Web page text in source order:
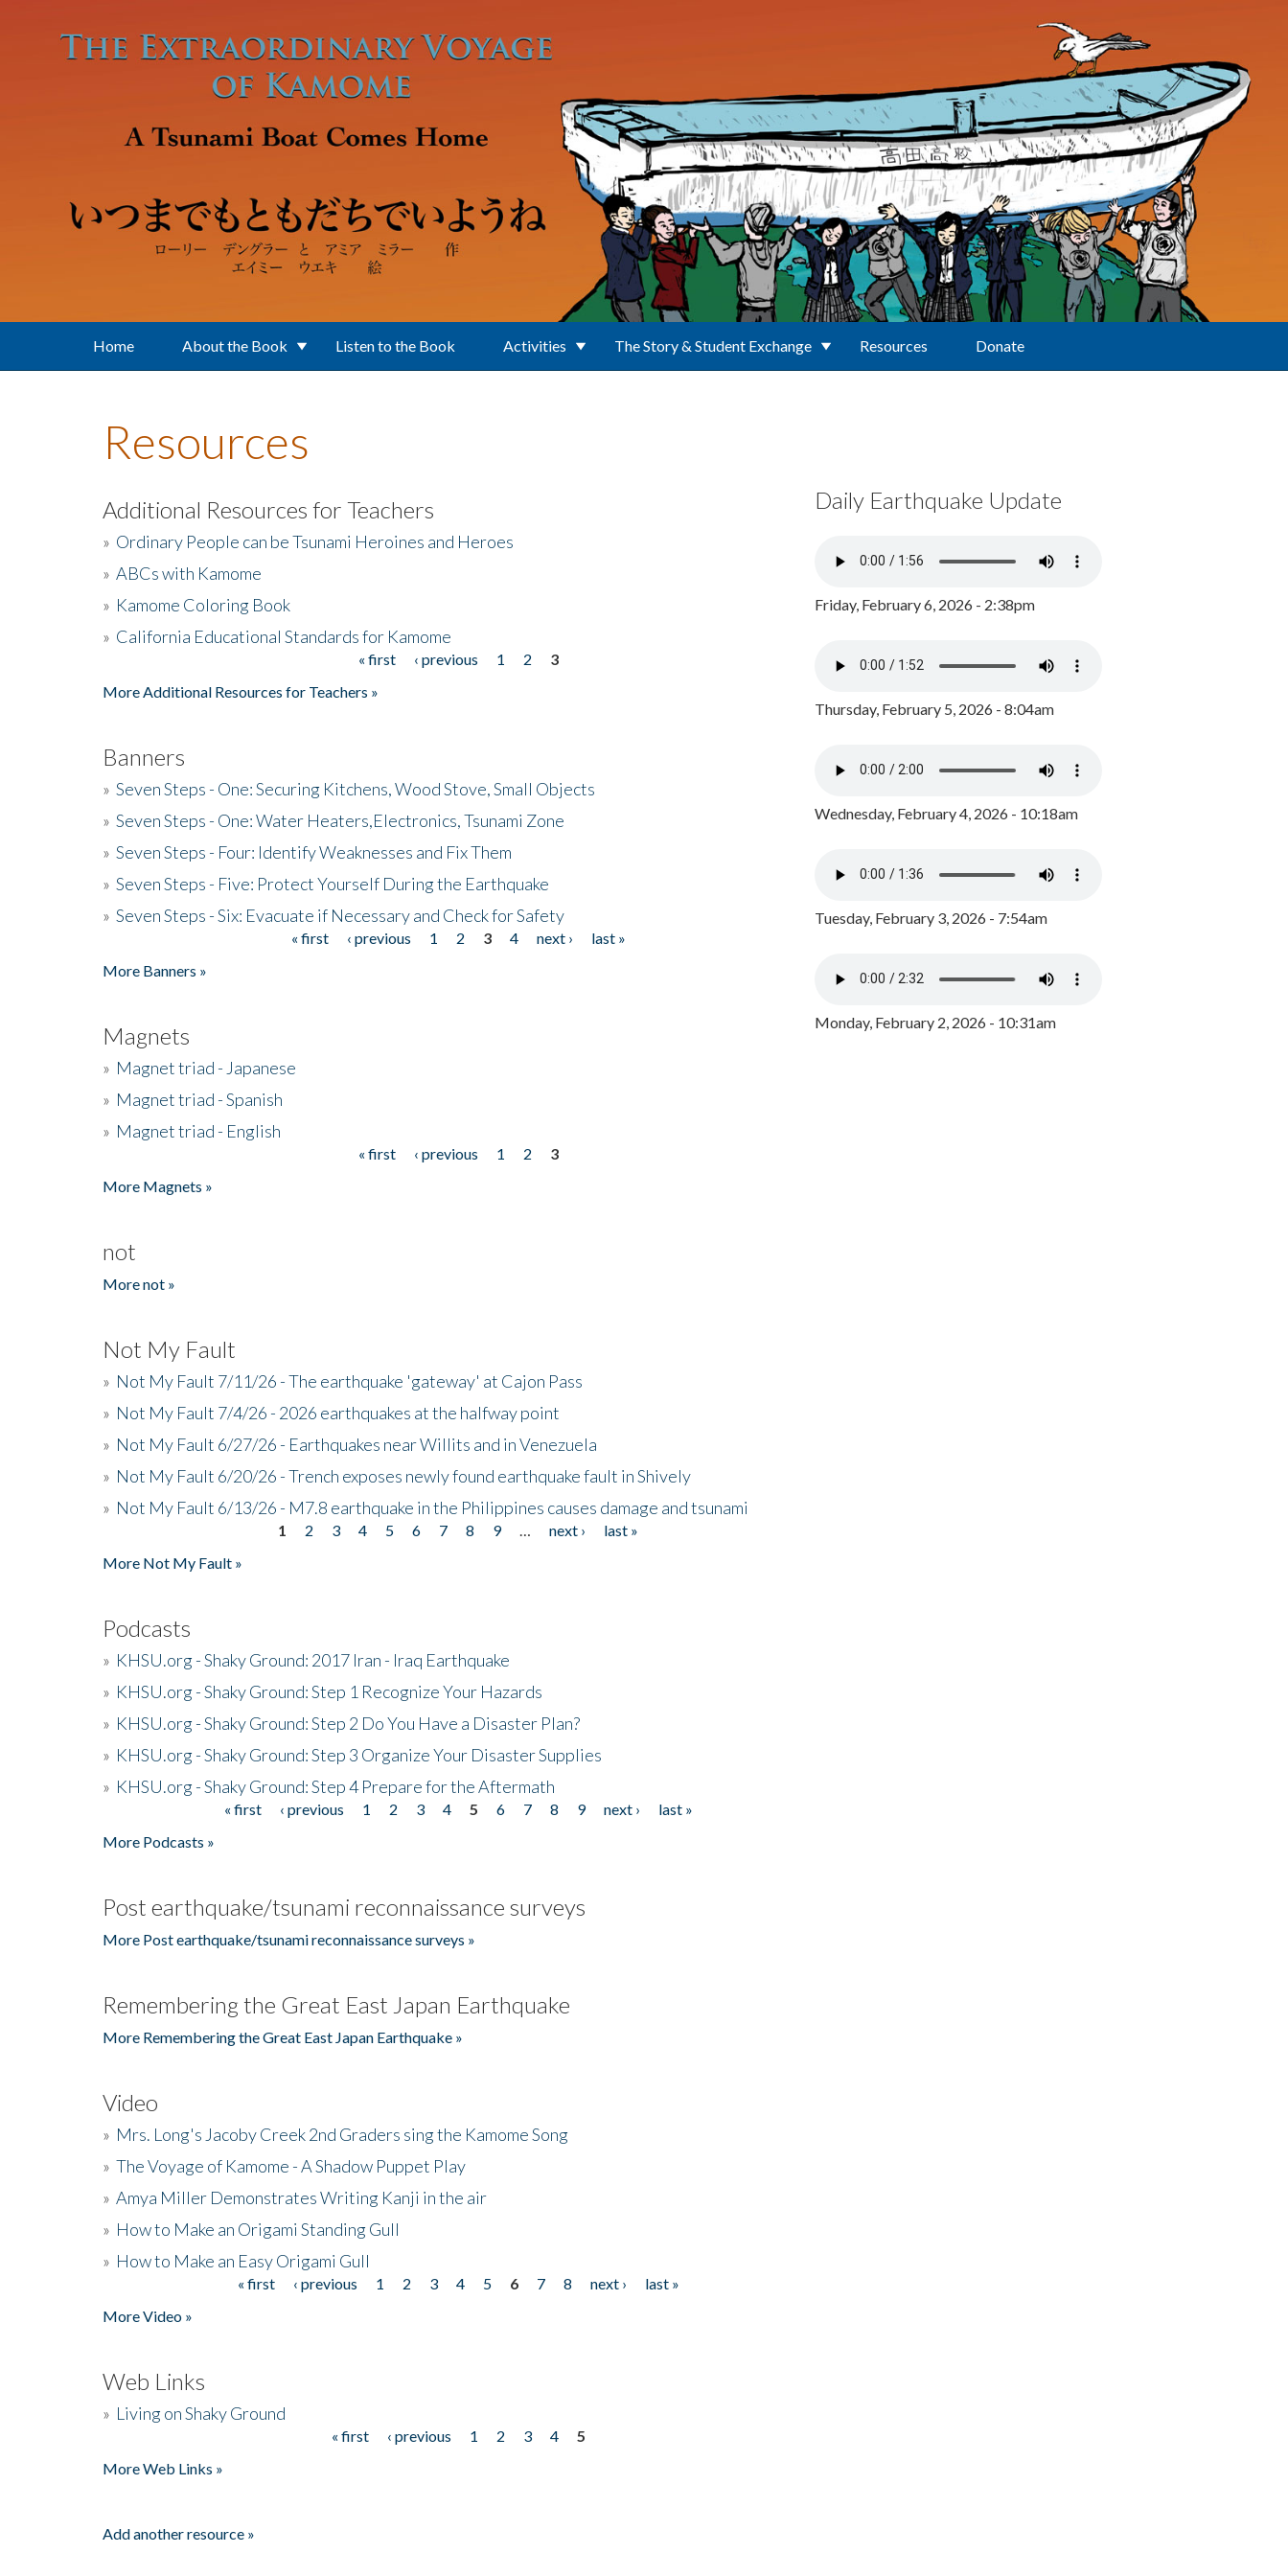
Home About the Book Listen to the Book Activities The Story & Student Exchange Resources Donate
Resources
Additional Resources for Teachers
» Ordinary People can be Tsunami Heroines and Heroes
» ABCs with Kamome
» Kamome Coloring Book
» California Educational Standards for Kamome
« first ‹ previous 1 2
3
More Additional Resources for Teachers »
Banners
» Seven Steps - One: Securing Kitchens, Wood Stove, Small Objects
» Seven Steps - One: Water Heaters,Electronics, Tsunami Zone
» Seven Steps - Four: Identify Weaknesses and Fix Them
» Seven Steps - Five: Protect Yourself During the Earthquake
» Seven Steps - Six: Evacuate if Necessary and Check for Safety
« first ‹ previous 1 2 3 4 next ›
last »
More Banners »
Magnets
» Magnet triad - Japanese
» Magnet triad - Spanish
» Magnet triad - English
« first ‹ previous 1 2
3
More Magnets »
not
More not »
Not My Fault
» Not My Fault 7/11/26 - The earthquake 'gateway' at Cajon Pass
» Not My Fault 7/4/26 - 2026 earthquakes at the halfway point
» Not My Fault 6/27/26 - Earthquakes near Willits and in Venezuela
» Not My Fault 6/20/26 - Trench exposes newly found earthquake fault in Shively
» Not My Fault 6/13/26 - M7.8 earthquake in the Philippines causes damage and tsunami
1 2 3 4 5 6 7 8 9 next ›
last »
More Not My Fault »
Podcasts
» KHSU.org - Shaky Ground: 2017 Iran - Iraq Earthquake
» KHSU.org - Shaky Ground: Step 1 Recognize Your Hazards
» KHSU.org - Shaky Ground: Step 2 Do You Have a Disaster Plan?
» KHSU.org - Shaky Ground: Step 3 Organize Your Disaster Supplies
» KHSU.org - Shaky Ground: Step 4 Prepare for the Aftermath
« first ‹ previous 1 2 3 4 5 6 7 8 9 next ›
last »
More Podcasts »
Post earthquake/tsunami reconnaissance surveys
More Post earthquake/tsunami reconnaissance surveys »
Remembering the Great East Japan Earthquake
More Remembering the Great East Japan Earthquake »
Video
» Mrs. Long's Jacoby Creek 2nd Graders sing the Kamome Song
» The Voyage of Kamome - A Shadow Puppet Play
» Amya Miller Demonstrates Writing Kanji in the air
» How to Make an Origami Standing Gull
» How to Make an Easy Origami Gull
« first ‹ previous 1 2 3 4 5 6 7 8 next ›
last »
More Video »
Web Links
» Living on Shaky Ground
« first ‹ previous 1 2 3 4
5
More Web Links »
Add another resource »
Daily Earthquake Update
Friday, February 6, 2026 - 2:38pm
Thursday, February 5, 2026 - 8:04am
Wednesday, February 4, 2026 - 10:18am
Tuesday, February 3, 2026 - 7:54am
Monday, February 2, 2026 - 10:31am